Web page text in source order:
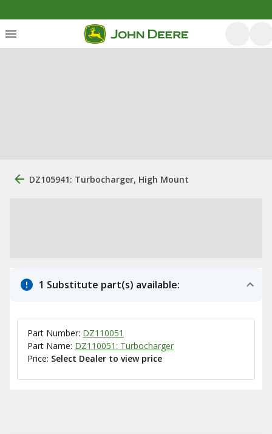
DZ105941: Turbocharger, High Mount
1 Substitute part(s) available:
Part Number: DZ110051
Part Name: DZ110051: Turbocharger
Price: Select Dealer to view price